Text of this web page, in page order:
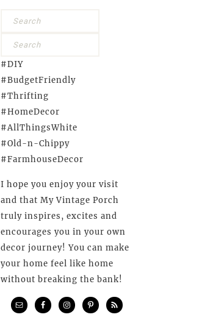
#DIY
#BudgetFriendly
#Thrifting
#HomeDecor
#AllThingsWhite
#Old-n-Chippy
#FarmhouseDecor
I hope you enjoy your visit
and that My Vintage Porch
truly inspires, excites and
encourages you in your own
decor journey! You can make
your home feel like home
without breaking the bank!